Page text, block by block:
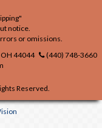
notice.
or omissions.
OH 44044
(440) 748-3660
Reserved.